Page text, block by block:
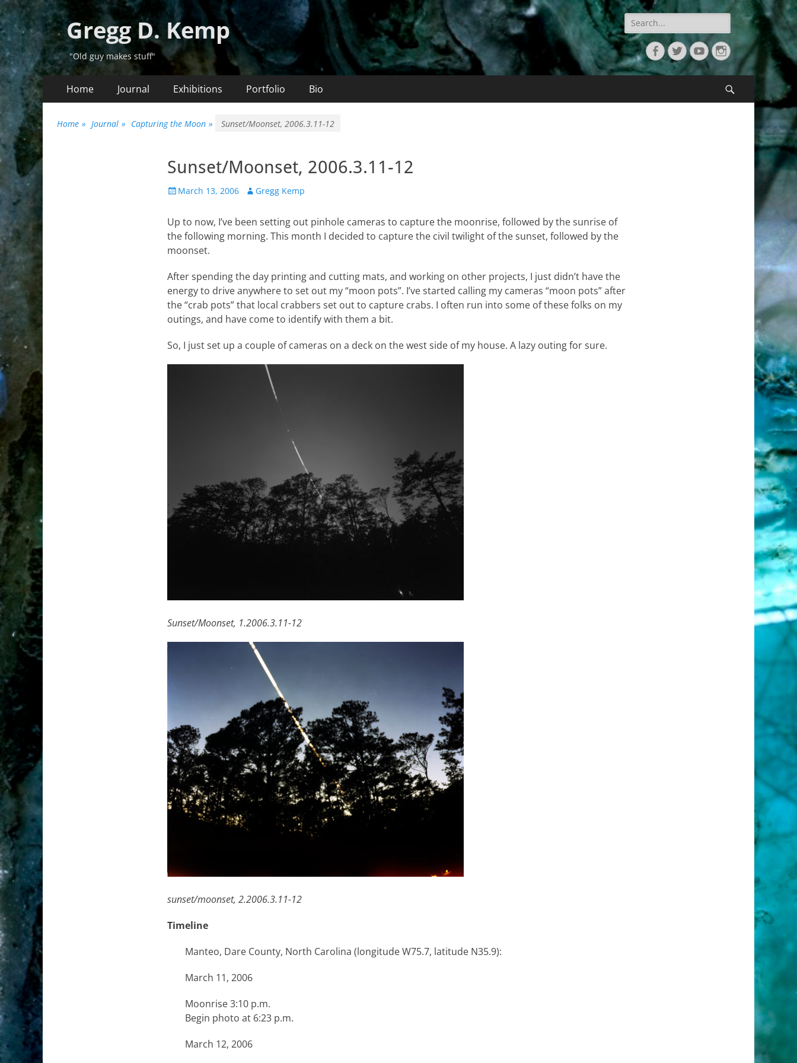
Gregg D. Kemp
"Old guy makes stuff"
Search
for:
FacebookTwitterYouTubeInstagram
Primary
Menu
Home Journal Exhibitions Portfolio Bio
Home » Journal » Capturing the Moon » Sunset/Moonset, 2006.3.11-12
Sunset/Moonset, 2006.3.11-12
Posted
March 13, 2006 Author
Gregg Kemp
Up to now, I’ve been setting out pinhole cameras to capture the moonrise, followed by the sunrise of
the following morning. This month I decided to capture the civil twilight of the sunset, followed by the
moonset.
After spending the day printing and cutting mats, and working on other projects, I just didn’t have the
energy to drive anywhere to set out my “moon pots”. I’ve started calling my cameras “moon pots” after
the “crab pots” that local crabbers set out to capture crabs. I often run into some of these folks on my
outings, and have come to identify with them a bit.
So, I just set up a couple of cameras on a deck on the west side of my house. A lazy outing for sure.
Sunset/Moonset, 1.2006.3.11-12
sunset/moonset, 2.2006.3.11-12
Timeline
Manteo, Dare County, North Carolina (longitude W75.7, latitude N35.9):
March 11, 2006
Moonrise 3:10 p.m.
Begin photo at 6:23 p.m.
March 12, 2006